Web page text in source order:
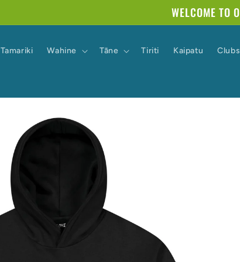
WELCOME TO
Tamariki Wahine Tāne Tiriti Kaipatu Clubs